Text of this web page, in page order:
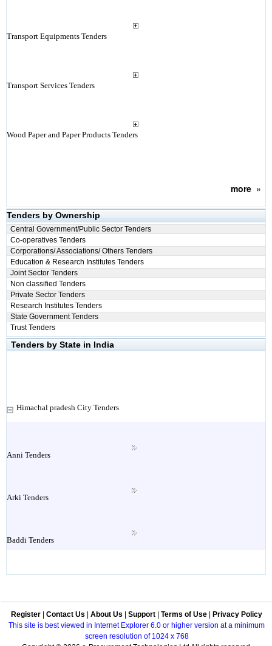
Transport Equipments Tenders
Transport Services Tenders
Wood Paper and Paper Products Tenders
more»
Tenders by Ownership
Central Government/Public Sector Tenders
Co-operatives Tenders
Corporations/ Associations/ Others Tenders
Education & Research Institutes Tenders
Joint Sector Tenders
Non classified Tenders
Private Sector Tenders
Research Institutes Tenders
State Government Tenders
Trust Tenders
Tenders by State in India
Himachal pradesh City Tenders
Anni Tenders
Arki Tenders
Baddi Tenders
Bakloh Tenders
Register Contact Us About Us Support Terms of Use
Privacy Policy
This site is best viewed in Internet Explorer 6.0 or higher version at a minimum
screen resolution of 1024 x 768